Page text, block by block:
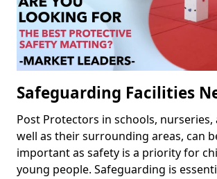
Safeguarding Facilities
Post Protectors in schools, nurseries,
well as their surrounding areas, can
important as safety is a priority for
young people. Safeguarding is